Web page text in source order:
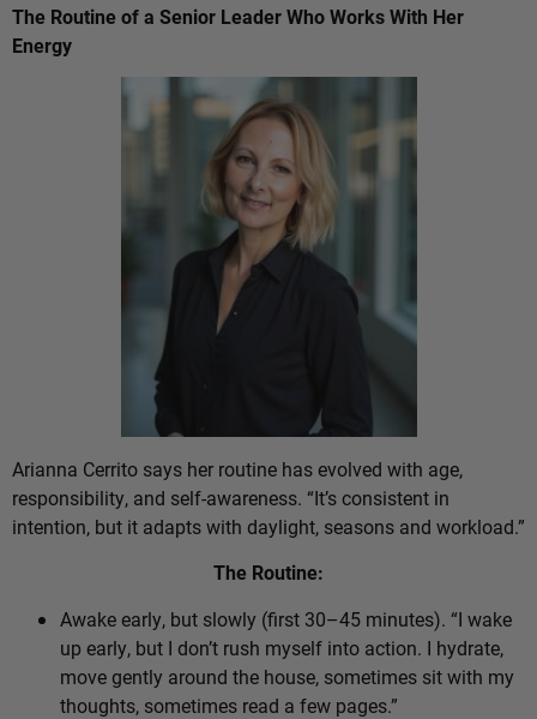
The Routine of a Senior Leader Who Works With Her
Energy
Arianna Cerrito says her routine has evolved with age,
responsibility, and self-awareness. “It’s consistent in
intention, but it adapts with daylight, seasons and workload.”
The Routine:
Awake early, but slowly (first 30–45 minutes). “I wake
up early, but I don’t rush myself into action. I hydrate,
move gently around the house, sometimes sit with my
thoughts, sometimes read a few pages.”